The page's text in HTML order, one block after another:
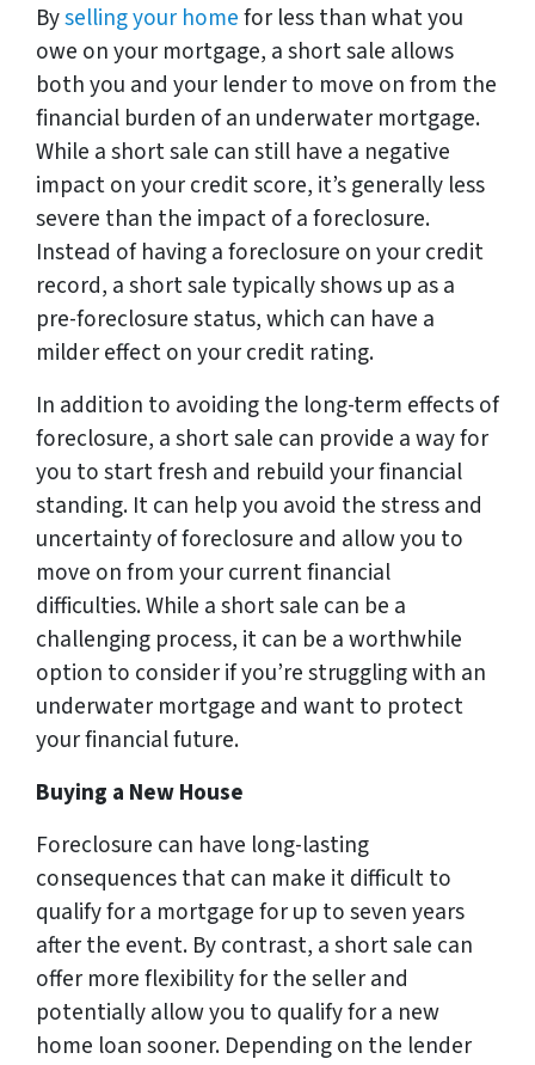
Byselling your homefor less than what you
owe on your mortgage, a short sale allows
both you and your lender to move on from the
financial burden of an underwater mortgage.
While a short sale can still have a negative
impact on your credit score, it’s generally less
severe than the impact of a foreclosure.
Instead of having a foreclosure on your credit
record, a short sale typically shows up as a
pre-foreclosure status, which can have a
milder effect on your credit rating.
In addition to avoiding the long-term effects of
foreclosure, a short sale can provide a way for
you to start fresh and rebuild your financial
standing. It can help you avoid the stress and
uncertainty of foreclosure and allow you to
move on from your current financial
difficulties. While a short sale can be a
challenging process, it can be a worthwhile
option to consider if you’re struggling with an
underwater mortgage and want to protect
your financial future.
Buying a New House
Foreclosure can have long-lasting
consequences that can make it difficult to
qualify for a mortgage for up to seven years
after the event. By contrast, a short sale can
offer more flexibility for the seller and
potentially allow you to qualify for a new
home loan sooner. Depending on the lender